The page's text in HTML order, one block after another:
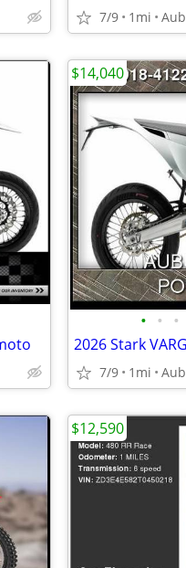
7/9 1mi
• • •
2026 Stark
7/9 1mi
$14,040
$12,590